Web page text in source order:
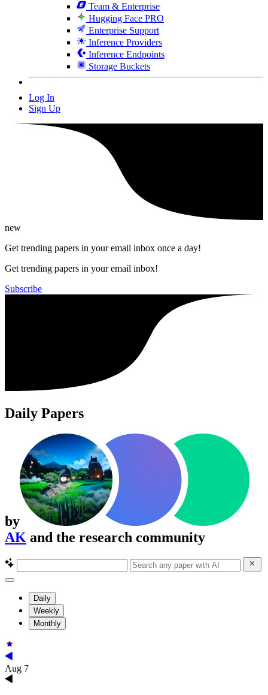
Team & Enterprise
Hugging Face PRO
Enterprise Support
Inference Providers
Inference Endpoints
Storage Buckets
Log In
Sign Up
new
Get trending papers in your email inbox once a day!
Get trending papers in your email inbox!
Subscribe
Daily Papers
by
AK and the research community
Daily
Weekly
Monthly
Aug 7